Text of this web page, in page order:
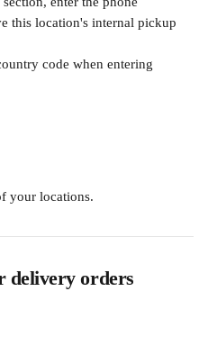
this location's internal pickup
code when entering
your locations.
delivery orders